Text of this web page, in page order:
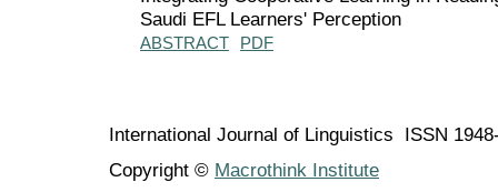
Saudi EFL Learners' Perception
ABSTRACT PDF
International Journal of Linguistics ISSN
Copyright © Macrothink Institute